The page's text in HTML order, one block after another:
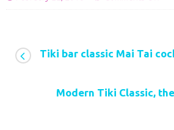
cocktail
Tiki bar classic Mai Tai
Modern Tiki Classic,